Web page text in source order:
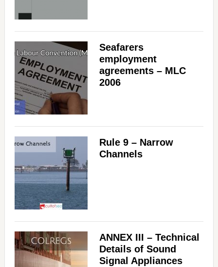
Seafarers
employment
agreements – MLC
2006
Rule 9 – Narrow
Channels
ANNEX III – Technical
Details of Sound
Signal Appliances